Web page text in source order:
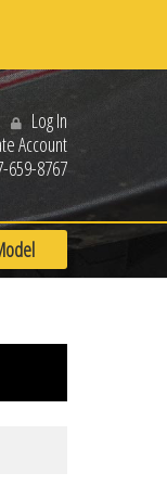
Log In
Account
659-8767